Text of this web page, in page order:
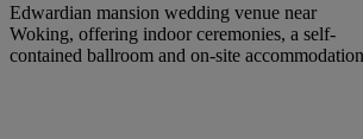
Edwardian mansion wedding venue near
Woking, offering indoor ceremonies, a self-
contained ballroom and on-site